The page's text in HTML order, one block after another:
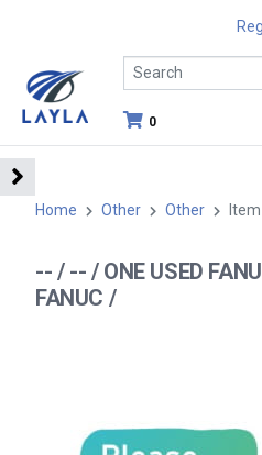
0
Home Other Other
-- / -- / ONE USED
FANUC /